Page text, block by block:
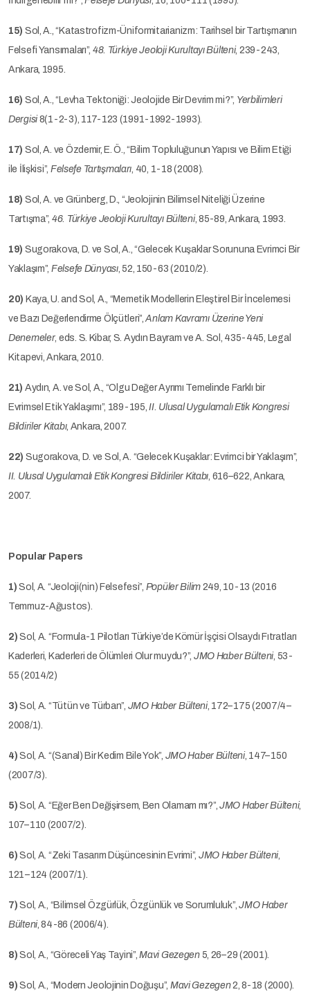
15) Sol, A., “Katastrofizm-Üniformitarianizm: Tarihsel bir Tartışmanın
Felsefi Yansımaları”, 48. Türkiye Jeoloji Kurultayı Bülteni, 239-243,
Ankara, 1995.
16) Sol, A., “Levha Tektoniği: Jeolojide Bir Devrim mi?”, Yerbilimleri
Dergisi 8(1-2-3), 117-123 (1991-1992-1993).
17) Sol, A. ve Özdemir, E. Ö., “Bilim Topluluğunun Yapısı ve Bilim Etiği
ile İlişkisi”, Felsefe Tartışmaları, 40, 1-18 (2008).
18) Sol, A. ve Grünberg, D., “Jeolojinin Bilimsel Niteliği Üzerine
Tartışma”, 46. Türkiye Jeoloji Kurultayı Bülteni, 85-89, Ankara, 1993.
19) Sugorakova, D. ve Sol, A., “Gelecek Kuşaklar Sorununa Evrimci Bir
Yaklaşım”, Felsefe Dünyası, 52, 150-63 (2010/2).
20) Kaya, U. and Sol, A., “Memetik Modellerin Eleştirel Bir İncelemesi
ve Bazı Değerlendirme Ölçütleri”,Anlam Kavramı Üzerine Yeni
Denemeler, eds. S. Kibar, S. Aydın Bayram ve A. Sol, 435-445, Legal
Kitapevi, Ankara, 2010.
21) Aydın, A. ve Sol, A., “Olgu Değer Ayrımı Temelinde Farklı bir
Evrimsel Etik Yaklaşımı”, 189-195,II. Ulusal Uygulamalı Etik Kongresi
Bildiriler Kitabı, Ankara, 2007.
22) Sugorakova, D. ve Sol, A. “Gelecek Kuşaklar: Evrimci bir Yaklaşım”,
II. Ulusal Uygulamalı Etik Kongresi Bildiriler Kitabı, 616–622, Ankara,
2007.
Popular Papers
1)Sol, A. “Jeoloji(nin) Felsefesi”, Popüler Bilim 249, 10-13 (2016
Temmuz-Ağustos).
2) Sol, A. “Formula-1 Pilotları Türkiye’de Kömür İşçisi Olsaydı Fıtratları
Kaderleri, Kaderleri de Ölümleri Olur muydu?”, JMO Haber Bülteni, 53-
55 (2014/2)
3) Sol, A. “Tütün ve Türban”, JMO Haber Bülteni, 172–175 (2007/4–
2008/1).
4)Sol, A. “(Sanal) Bir Kedim Bile Yok”, JMO Haber Bülteni, 147–150
(2007/3).
5)Sol, A. “Eğer Ben Değişirsem, Ben Olamam mı?”,JMO Haber Bülteni,
107–110 (2007/2).
6)Sol, A. “Zeki Tasarım Düşüncesinin Evrimi”, JMO Haber Bülteni,
121–124 (2007/1).
7)Sol, A., “Bilimsel Özgürlük, Özgünlük ve Sorumluluk”,JMO Haber
Bülteni, 84-86 (2006/4).
8)Sol, A., “Göreceli Yaş Tayini”,Mavi Gezegen5, 26–29 (2001).
9)Sol, A., “Modern Jeolojinin Doğuşu”, Mavi Gezegen2, 8-18 (2000).